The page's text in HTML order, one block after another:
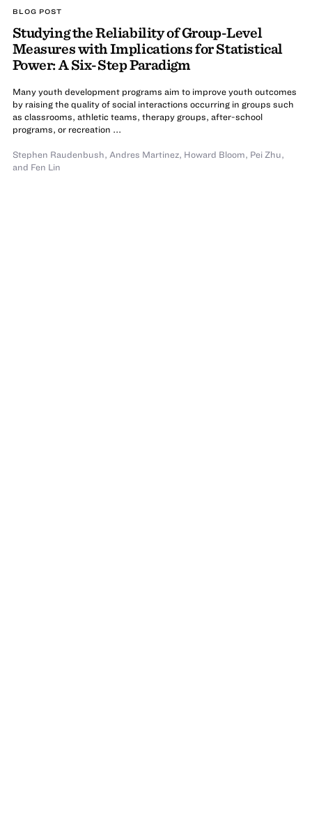
BLOG POST
Studying the Reliability of Group-Level
Measures with Implications for Statistical
Power: A Six-Step Paradigm
Many youth development programs aim to improve youth outcomes
by raising the quality of social interactions occurring in groups such
as classrooms, athletic teams, therapy groups, after-school
programs, or recreation ...
Stephen Raudenbush, Andres Martinez, Howard Bloom, Pei Zhu,
and Fen Lin